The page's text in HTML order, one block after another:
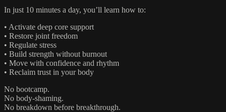
In just 10 minutes a day, you’ll learn how to:
• Activate deep core support
• Restore joint freedom
• Regulate stress
• Build strength without burnout
• Move with confidence and rhythm
• Reclaim trust in your body
No bootcamp.
No body-shaming.
No breakdown before breakthrough.